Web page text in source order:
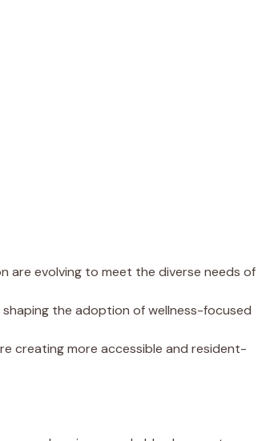
are evolving to meet the diverse needs of
the adoption of wellness-focused
creating more accessible and resident-